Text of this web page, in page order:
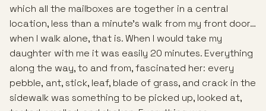
which all the mailboxes are together in a central
location, less than a minute’s walk from my front door…
when I walk alone, that is. When I would take my
daughter with me it was easily 20 minutes. Everything
along the way, to and from, fascinated her: every
pebble, ant, stick, leaf, blade of grass, and crack in the
sidewalk was something to be picked up, looked at,